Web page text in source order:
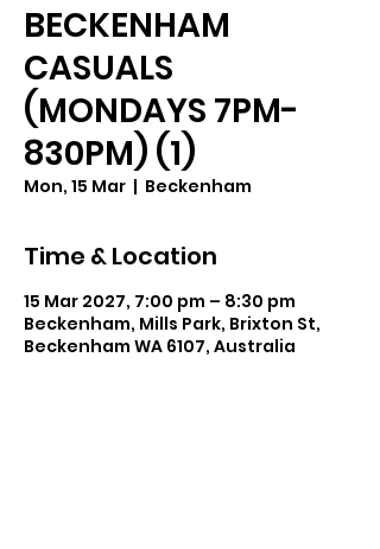
BECKENHAM
CASUALS
(MONDAYS 7PM-
830PM) (1)
Mon, 15 Mar
  |
Beckenham
Time & Location
15 Mar 2027, 7:00 pm – 8:30 pm
Beckenham, Mills Park, Brixton St,
Beckenham WA 6107, Australia